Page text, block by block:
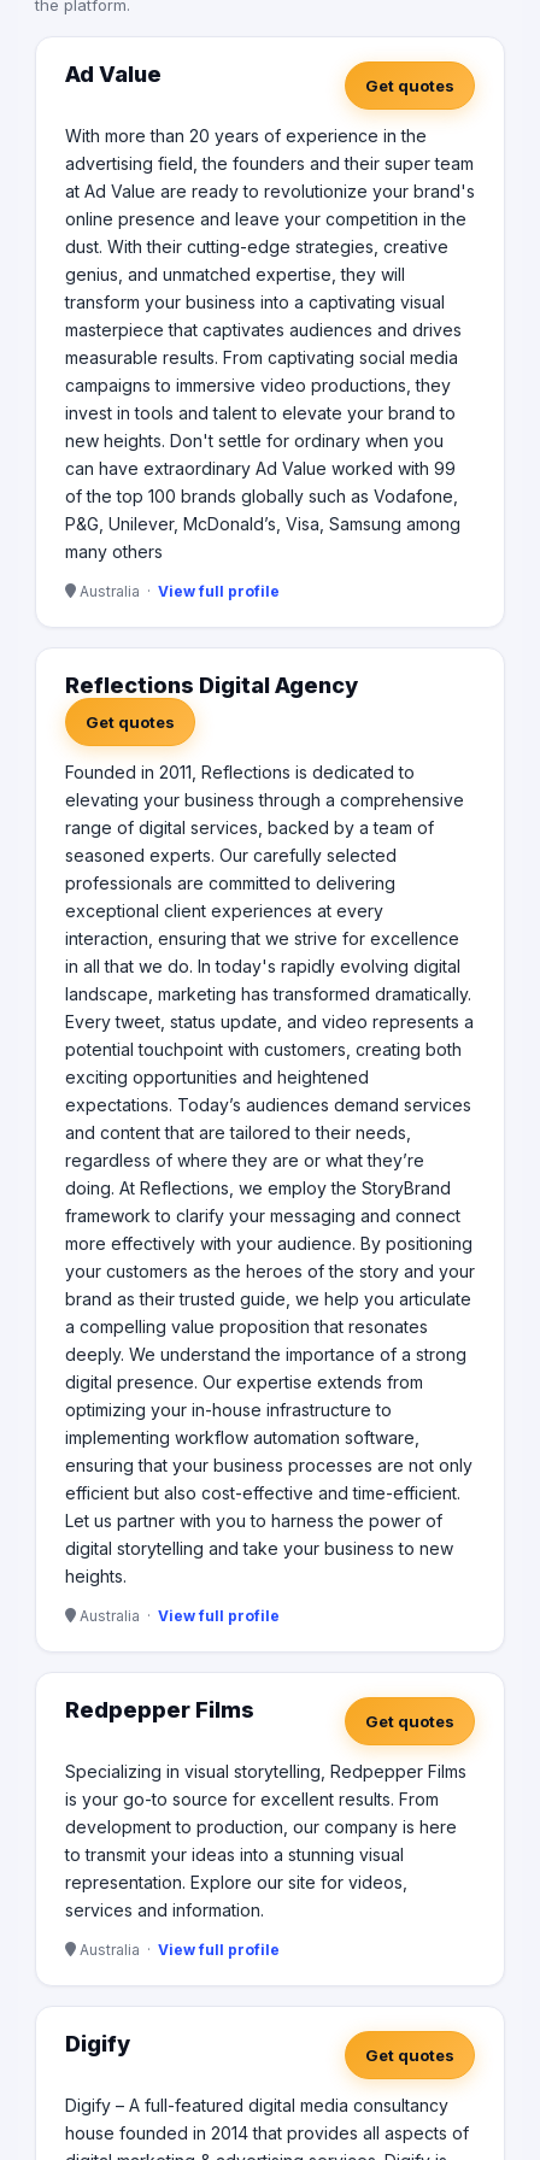
development, - Mobile app development services, -
Headless CMS website development services, - Digital
the platform.
Ad Value Get quotes
With more than 20 years of experience in the
advertising field, the founders and their super team
at Ad Value are ready to revolutionize your brand's
online presence and leave your competition in the
dust. With their cutting-edge strategies, creative
genius, and unmatched expertise, they will
transform your business into a captivating visual
masterpiece that captivates audiences and drives
measurable results. From captivating social media
campaigns to immersive video productions, they
invest in tools and talent to elevate your brand to
new heights. Don't settle for ordinary when you
can have extraordinary Ad Value worked with 99
of the top 100 brands globally such as Vodafone,
P&G, Unilever, McDonald’s, Visa, Samsung among
many others
Australia · View full profile
Reflections Digital Agency
Get quotes
Founded in 2011, Reflections is dedicated to
elevating your business through a comprehensive
range of digital services, backed by a team of
seasoned experts. Our carefully selected
professionals are committed to delivering
exceptional client experiences at every
interaction, ensuring that we strive for excellence
in all that we do. In today's rapidly evolving digital
landscape, marketing has transformed dramatically.
Every tweet, status update, and video represents a
potential touchpoint with customers, creating both
exciting opportunities and heightened
expectations. Today’s audiences demand services
and content that are tailored to their needs,
regardless of where they are or what they’re
doing. At Reflections, we employ the StoryBrand
framework to clarify your messaging and connect
more effectively with your audience. By positioning
your customers as the heroes of the story and your
brand as their trusted guide, we help you articulate
a compelling value proposition that resonates
deeply. We understand the importance of a strong
digital presence. Our expertise extends from
optimizing your in-house infrastructure to
implementing workflow automation software,
ensuring that your business processes are not only
efficient but also cost-effective and time-efficient.
Let us partner with you to harness the power of
digital storytelling and take your business to new
heights.
Australia · View full profile
Redpepper Films Get quotes
Specializing in visual storytelling, Redpepper Films
is your go-to source for excellent results. From
development to production, our company is here
to transmit your ideas into a stunning visual
representation. Explore our site for videos,
services and information.
Australia · View full profile
Digify Get quotes
Digify – A full-featured digital media consultancy
house founded in 2014 that provides all aspects of